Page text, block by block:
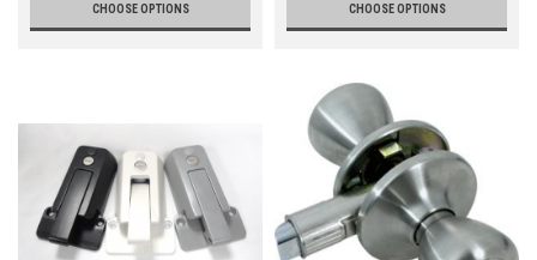
CHOOSE OPTIONS CHOOSE OPTIONS